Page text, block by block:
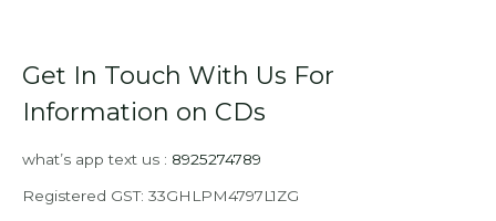
Get In Touch With Us For
Information on CDs
what’s app text us : 8925274789
Registered GST: 33GHLPM4797L1ZG